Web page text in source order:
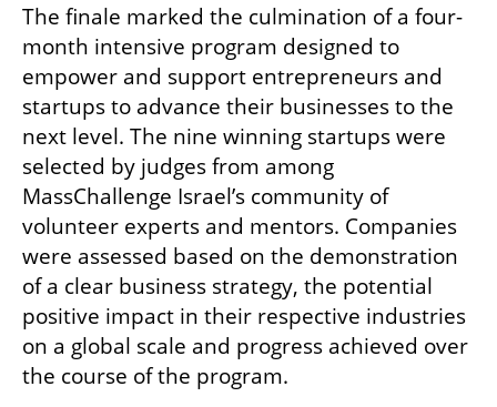
The finale marked the culmination of a four-
month intensive program designed to
empower and support entrepreneurs and
startups to advance their businesses to the
next level. The nine winning startups were
selected by judges from among
MassChallenge Israel’s community of
volunteer experts and mentors. Companies
were assessed based on the demonstration
of a clear business strategy, the potential
positive impact in their respective industries
on a global scale and progress achieved over
the course of the program.